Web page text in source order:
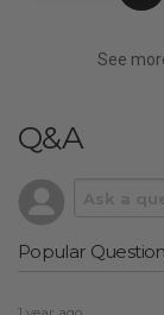
See
Q&A
Popular